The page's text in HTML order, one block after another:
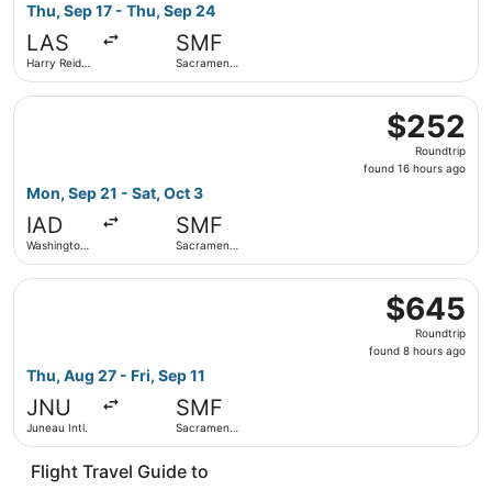
Thu, Sep 17 - Thu, Sep 24
LAS
Harry Reid
SMF
Sacramento
$252
Roundtrip,
found
$252
Roundtrip
found 16 hours ago
Mon, Sep 21 - Sat, Oct 3
IAD
Washington
SMF
Sacramento
Select Frontier Airlines flight, departing Mon, Sep 21
$645
Roundtrip,
found
$645
Roundtrip
found 8 hours ago
Thu, Aug 27 - Fri, Sep 11
JNU
Juneau Intl.
SMF
Sacramento
Select Delta flight, departing Thu, Aug 27 from Juneau
Flight Travel Guide to